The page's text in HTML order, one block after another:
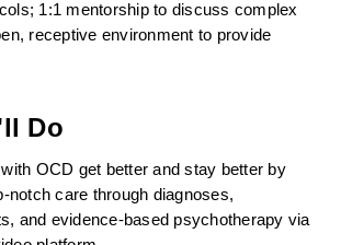
1:1 mentorship to discuss complex
receptive environment to provide
Do
OCD get better and stay better by
notch care through diagnoses,
and evidence-based psychotherapy via